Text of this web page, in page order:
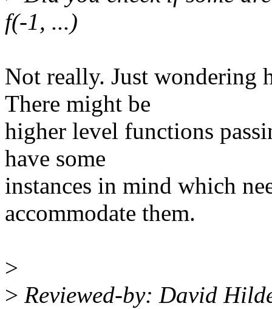
f(-1, ...)
Not really. Just wondering
There might be
higher level functions
have some
instances in mind which
accommodate them.
>
> Reviewed-by: David